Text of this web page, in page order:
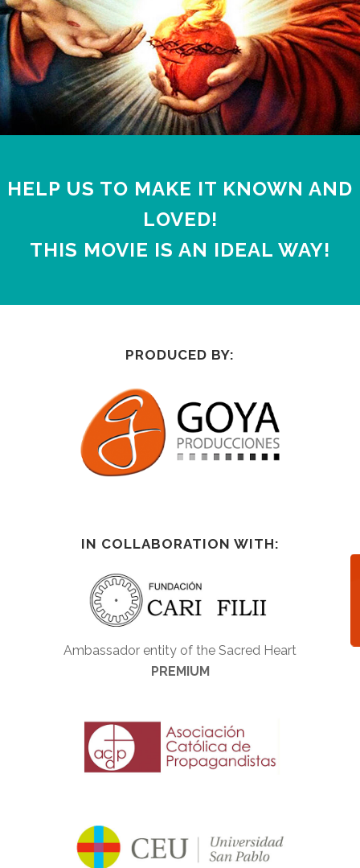
HELP US TO MAKE IT KNOWN AND
LOVED!
THIS MOVIE IS AN IDEAL WAY!
PRODUCED BY:
IN COLLABORATION WITH:
Ambassador entity of the Sacred Heart
PREMIUM